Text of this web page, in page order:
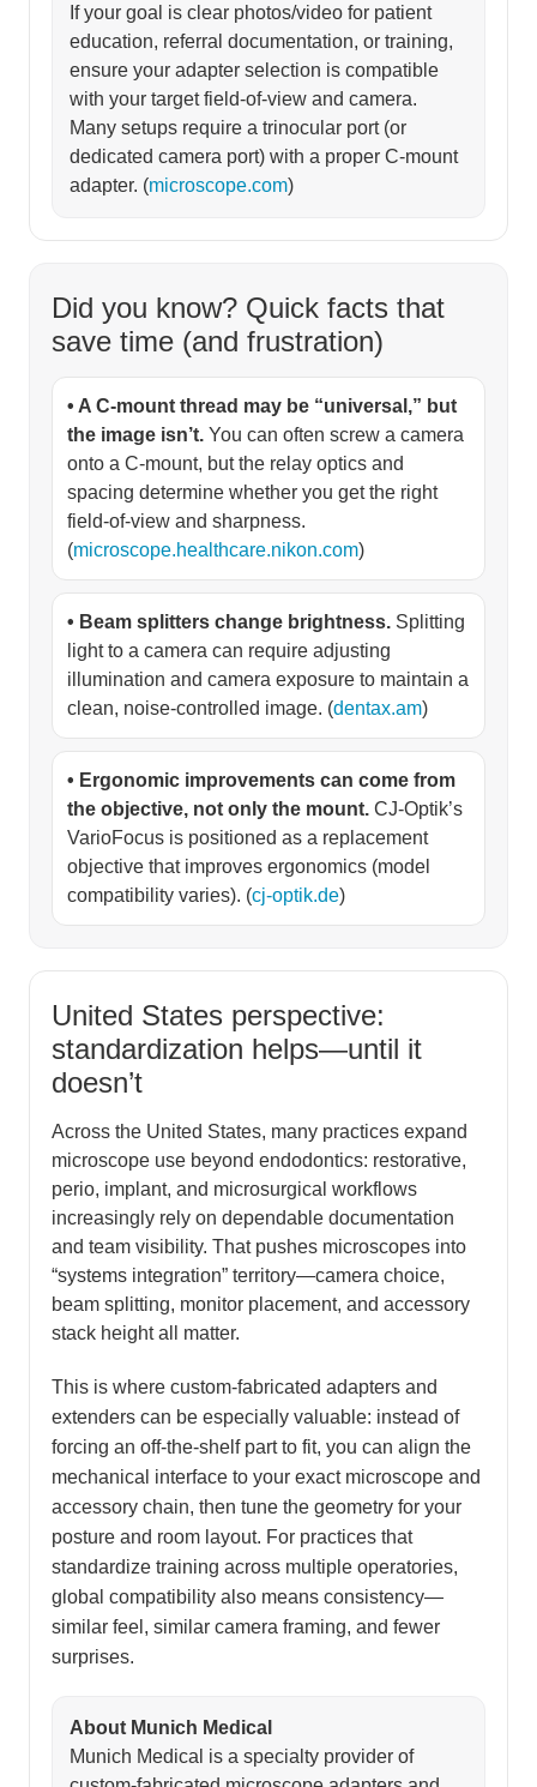
If your goal is clear photos/video for patient
education, referral documentation, or training,
ensure your adapter selection is compatible
with your target field-of-view and camera.
Many setups require a trinocular port (or
dedicated camera port) with a proper C-mount
adapter. (microscope.com)
Did you know? Quick facts that
save time (and frustration)
• A C-mount thread may be “universal,” but
the image isn’t.You can often screw a camera
onto a C-mount, but the relay optics and
spacing determine whether you get the right
field-of-view and sharpness.
(microscope.healthcare.nikon.com)
• Beam splitters change brightness.Splitting
light to a camera can require adjusting
illumination and camera exposure to maintain a
clean, noise-controlled image. (dentax.am)
• Ergonomic improvements can come from
the objective, not only the mount.CJ-Optik’s
VarioFocus is positioned as a replacement
objective that improves ergonomics (model
compatibility varies). (cj-optik.de)
United States perspective:
standardization helps—until it
doesn’t
Across the United States, many practices expand
microscope use beyond endodontics: restorative,
perio, implant, and microsurgical workflows
increasingly rely on dependable documentation
and team visibility. That pushes microscopes into
“systems integration” territory—camera choice,
beam splitting, monitor placement, and accessory
stack height all matter.
This is where custom-fabricated adapters and
extenders can be especially valuable: instead of
forcing an off-the-shelf part to fit, you can align the
mechanical interface to your exact microscope and
accessory chain, then tune the geometry for your
posture and room layout. For practices that
standardize training across multiple operatories,
global compatibility also means consistency—
similar feel, similar camera framing, and fewer
surprises.
About Munich Medical
Munich Medical is a specialty provider of